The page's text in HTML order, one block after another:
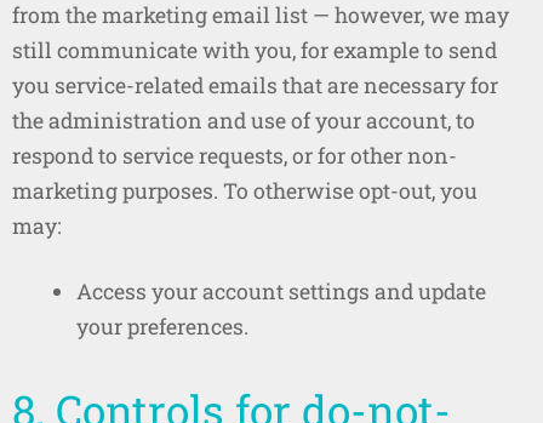
from the marketing email list — however, we may
still communicate with you, for example to send
you service-related emails that are necessary for
the administration and use of your account, to
respond to service requests, or for other non-
marketing purposes. To otherwise opt-out, you
may:
Access your account settings and update
your preferences.
8. Controls for do-not-